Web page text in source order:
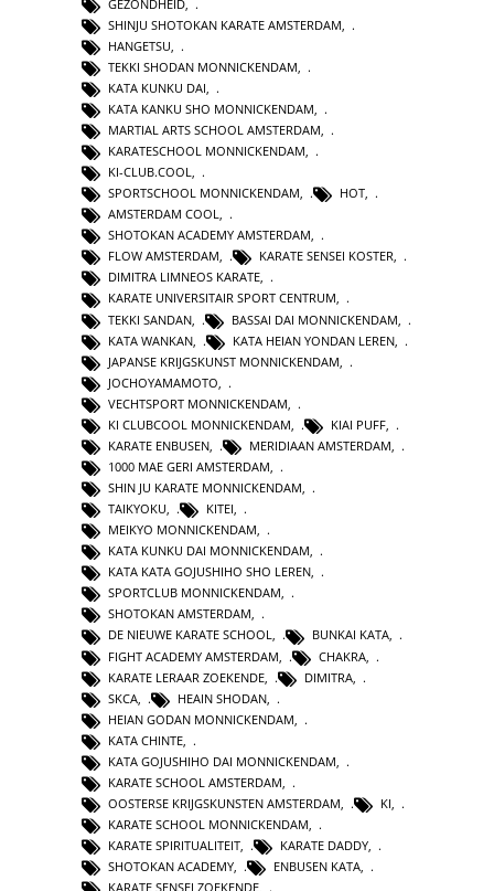
GEZONDHEID
SHINJU SHOTOKAN KARATE AMSTERDAM
HANGETSU
TEKKI SHODAN MONNICKENDAM
KATA KUNKU DAI
KATA KANKU SHO MONNICKENDAM
MARTIAL ARTS SCHOOL AMSTERDAM
KARATESCHOOL MONNICKENDAM,
KI-CLUB.COOL,
SPORTSCHOOL MONNICKENDAM, HOT,
AMSTERDAM COOL,
SHOTOKAN ACADEMY AMSTERDAM,
FLOW AMSTERDAM, KARATE SENSEI KOSTER,
DIMITRA LIMNEOS KARATE,
KARATE UNIVERSITAIR SPORT CENTRUM,
TEKKI SANDAN
BASSAI DAI MONNICKENDAM
KATA WANKAN
KATA HEIAN YONDAN LEREN
JAPANSE KRIJGSKUNST MONNICKENDAM
JOCHOYAMAMOTO
VECHTSPORT MONNICKENDAM
KI CLUBCOOL MONNICKENDAM
KIAI PUFF
KARATE ENBUSEN
MERIDIAAN AMSTERDAM
1000 MAE GERI AMSTERDAM
SHIN JU KARATE MONNICKENDAM,
TAIKYOKU, KITEI,
MEIKYO MONNICKENDAM,
KATA KUNKU DAI MONNICKENDAM,
KATA KATA GOJUSHIHO SHO LEREN,
SPORTCLUB MONNICKENDAM,
SHOTOKAN AMSTERDAM,
DE NIEUWE KARATE SCHOOL, BUNKAI KATA,
FIGHT ACADEMY AMSTERDAM
CHAKRA
KARATE LERAAR ZOEKENDE
DIMITRA
SKCA
HEAIN SHODAN
HEIAN GODAN MONNICKENDAM
KATA CHINTE
KATA GOJUSHIHO DAI MONNICKENDAM
KARATE SCHOOL AMSTERDAM
OOSTERSE KRIJGSKUNSTEN AMSTERDAM
KI
KARATE SCHOOL MONNICKENDAM,
KARATE SPIRITUALITEIT, KARATE DADDY,
SHOTOKAN ACADEMY, ENBUSEN KATA,
KARATE SENSEI ZOEKENDE,